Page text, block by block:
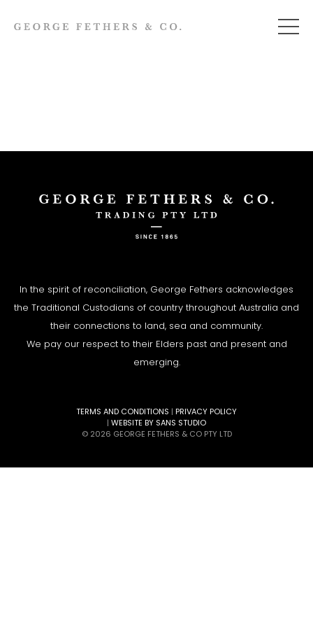
In the spirit of reconciliation, George Fethers acknowledges
the Traditional Custodians of country throughout Australia and
their connections to land, sea and community.
We pay our respect to their Elders past and present and
emerging.
TERMS AND CONDITIONS | PRIVACY POLICY
| WEBSITE BY SANS STUDIO
© 2026 GEORGE FETHERS & CO PTY LTD